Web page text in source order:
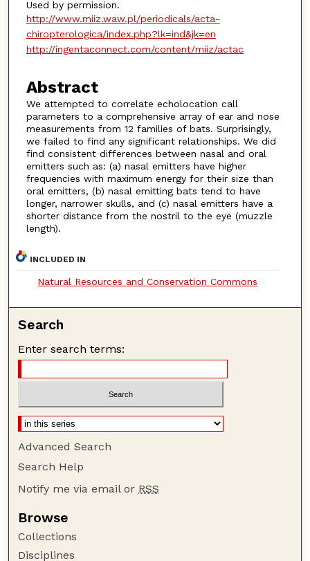
Used by permission.
http://www.miiz.waw.pl/periodicals/acta-
chiropterologica/index.php?lk=ind&jk=en
http://ingentaconnect.com/content/miiz/actac
Abstract
We attempted to correlate echolocation call
parameters to a comprehensive array of ear and nose
measurements from 12 families of bats. Surprisingly,
we failed to find any significant relationships. We did
find consistent differences between nasal and oral
emitters such as: (a) nasal emitters have higher
frequencies with maximum energy for their size than
oral emitters, (b) nasal emitting bats tend to have
longer, narrower skulls, and (c) nasal emitters have a
shorter distance from the nostril to the eye (muzzle
length).
INCLUDED IN
Natural Resources and Conservation Commons
Search
Enter search terms:
Advanced Search
Search Help
Notify me via email or RSS
Browse
Collections
Disciplines